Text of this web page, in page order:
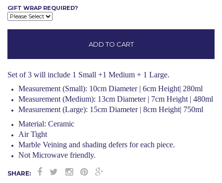
GIFT WRAP REQUIRED?
Set of 3 will include 1 Small +1 Medium + 1 Large.
Measurement (Small): 10cm Diameter | 6cm Height| 280ml
Measurement (Medium): 13cm Diameter | 7cm Height | 480ml
Measurement (Large): 15cm Diameter | 8cm Height| 750ml
Material: Ceramic
Air Tight
Marble Veining and shading defers for each piece.
Not Microwave friendly.
SHARE: